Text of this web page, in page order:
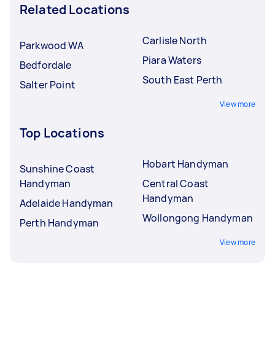
Related Locations
Parkwood WA
Bedfordale
Salter Point
Carlisle North
Piara Waters
South East Perth
View more
Top Locations
Sunshine Coast
Handyman
Adelaide Handyman
Perth Handyman
Hobart Handyman
Central Coast
Handyman
Wollongong Handyman
View more